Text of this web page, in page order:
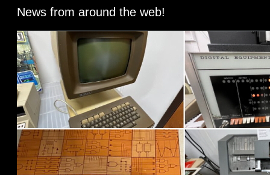
News from around the web!